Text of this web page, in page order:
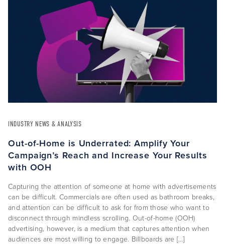
INDUSTRY NEWS & ANALYSIS
Out-of-Home is Underrated: Amplify Your
Campaign’s Reach and Increase Your Results
with OOH
Capturing the attention of someone at home with advertisements
can be difficult. Commercials are often used as bathroom breaks,
and attention can be difficult to ask for from those who want to
disconnect through mindless scrolling. Out-of-home (OOH)
advertising, however, is a medium that captures attention when
audiences are most willing to engage. Billboards are […]